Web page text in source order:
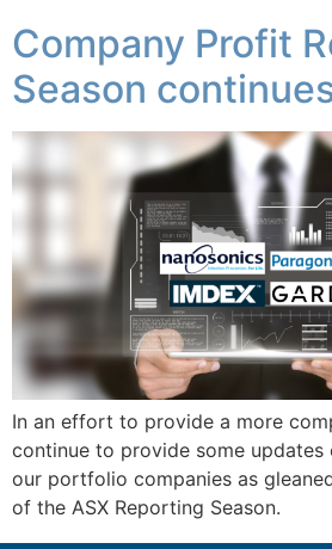
Company Profit
Season
In an effort to provide a more
continue to provide some
our portfolio companies as
of the ASX Reporting Season.